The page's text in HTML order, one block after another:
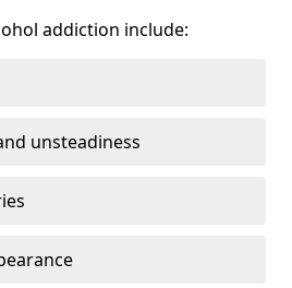
addiction include:
unsteadiness